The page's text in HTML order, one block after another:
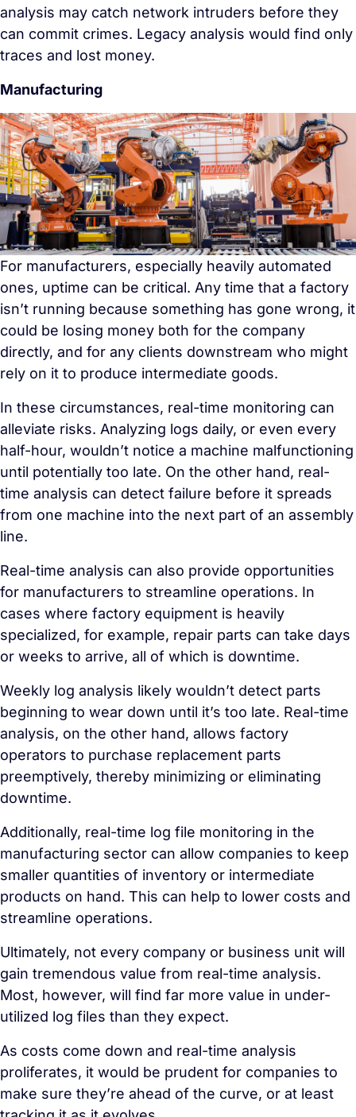
analysis may catch network intruders before they
can commit crimes. Legacy analysis would find only
traces and lost money.
Manufacturing
For manufacturers, especially heavily automated
ones, uptime can be critical. Any time that a factory
isn’t running because something has gone wrong, it
could be losing money both for the company
directly, and for any clients downstream who might
rely on it to produce intermediate goods.
In these circumstances, real-time monitoring can
alleviate risks. Analyzing logs daily, or even every
half-hour, wouldn’t notice a machine malfunctioning
until potentially too late. On the other hand, real-
time analysis can detect failure before it spreads
from one machine into the next part of an assembly
line.
Real-time analysis can also provide opportunities
for manufacturers to streamline operations. In
cases where factory equipment is heavily
specialized, for example, repair parts can take days
or weeks to arrive, all of which is downtime.
Weekly log analysis likely wouldn’t detect parts
beginning to wear down until it’s too late. Real-time
analysis, on the other hand, allows factory
operators to purchase replacement parts
preemptively, thereby minimizing or eliminating
downtime.
Additionally, real-time log file monitoring in the
manufacturing sector can allow companies to keep
smaller quantities of inventory or intermediate
products on hand. This can help to lower costs and
streamline operations.
Ultimately, not every company or business unit will
gain tremendous value from real-time analysis.
Most, however, will find far more value in under-
utilized log files than they expect.
As costs come down and real-time analysis
proliferates, it would be prudent for companies to
make sure they’re ahead of the curve, or at least